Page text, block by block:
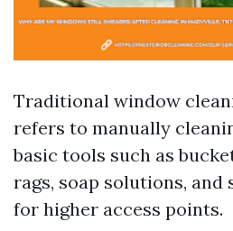
Traditional window
refers to manually
basic tools such as
rags, soap solutions, and
for higher access points.